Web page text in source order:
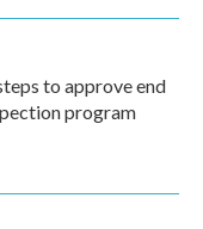
to approve end
program